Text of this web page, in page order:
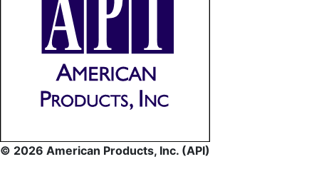
© 2026 American Products, Inc. (API)